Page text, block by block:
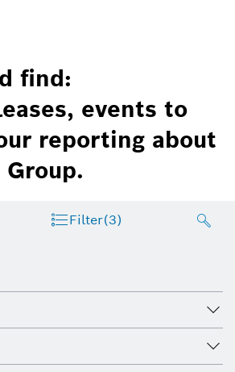
find:
events to
reporting about
Filter(3)